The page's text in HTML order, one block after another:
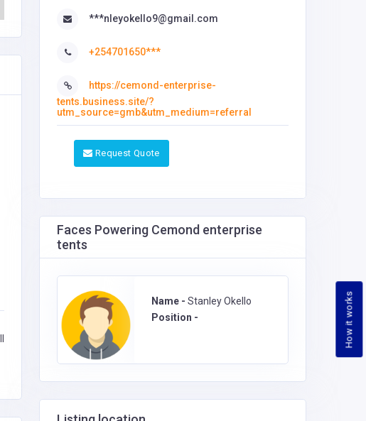
How it works
***nleyokello9@gmail.com
+254701650***
https://cemond-enterprise-
tents.business.site/?
utm_source=gmb&utm_medium=referral
Request Quote
Faces Powering Cemond enterprise
tents
Name - Stanley Okello
Position -